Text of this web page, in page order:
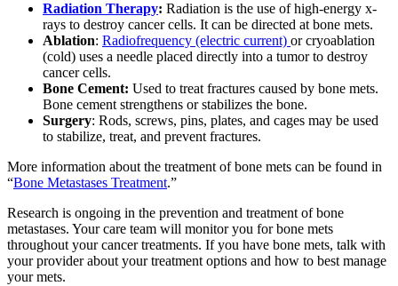
Radiation Therapy: Radiation is the use of high-energy x-
rays to destroy cancer cells. It can be directed at bone mets.
Ablation: Radiofrequency (electric current) or cryoablation
(cold) uses a needle placed directly into a tumor to destroy
cancer cells.
Bone Cement: Used to treat fractures caused by bone mets.
Bone cement strengthens or stabilizes the bone.
Surgery: Rods, screws, pins, plates, and cages may be used
to stabilize, treat, and prevent fractures.
More information about the treatment of bone mets can be found in
“Bone Metastases Treatment.”
Research is ongoing in the prevention and treatment of bone
metastases. Your care team will monitor you for bone mets
throughout your cancer treatments. If you have bone mets, talk with
your provider about your treatment options and how to best manage
your mets.